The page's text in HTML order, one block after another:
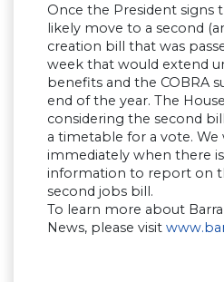
Once the President signs
likely move to a second
creation bill that was
week that would extend
benefits and the COBRA
end of the year. The
considering the second
a timetable for a vote.
immediately when there
information to report on
second jobs bill.
To learn more about
News, please visit